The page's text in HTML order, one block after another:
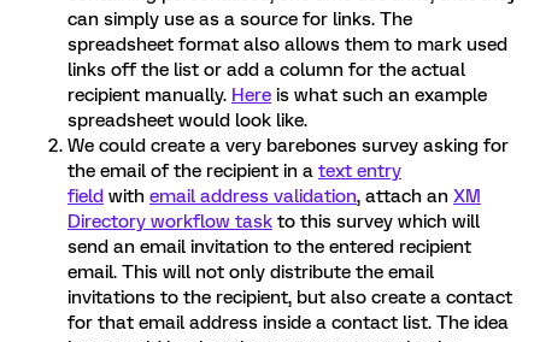
can simply use as a source for links. The
spreadsheet format also allows them to mark used
links off the list or add a column for the actual
recipient manually. Here is what such an example
spreadsheet would look like.
We could create a very barebones survey asking for
the email of the recipient in a text entry
field with email address validation, attach an XM
Directory workflow task to this survey which will
send an email invitation to the entered recipient
email. This will not only distribute the email
invitations to the recipient, but also create a contact
for that email address inside a contact list. The idea